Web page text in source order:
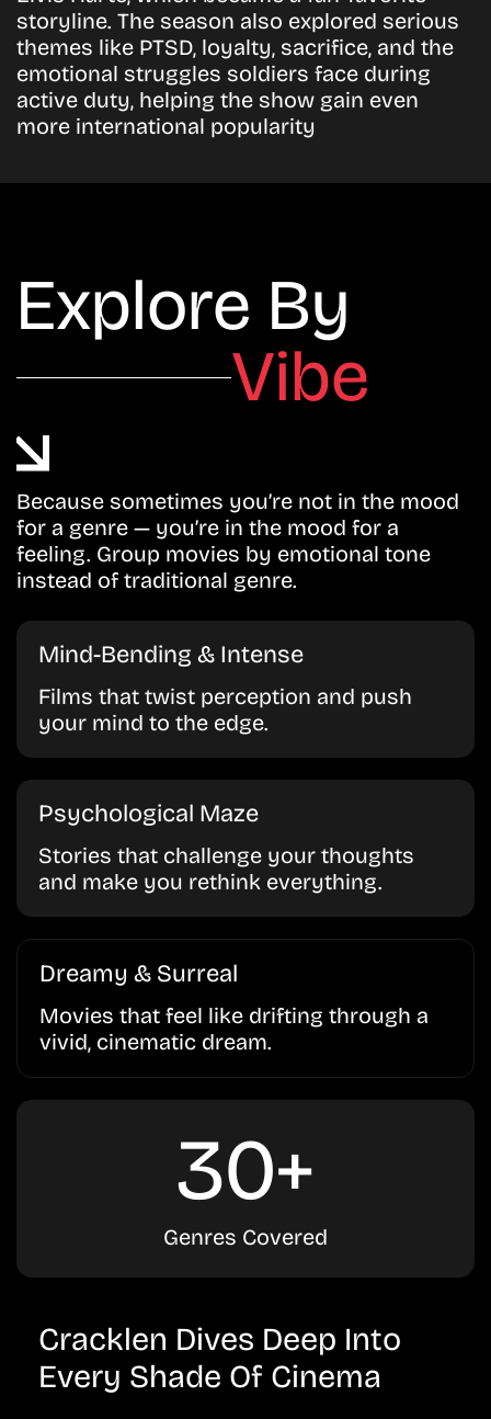
storyline. The season also explored serious
themes like PTSD, loyalty, sacrifice, and the
emotional struggles soldiers face during
active duty, helping the show gain even
more international popularity
Explore By
Vibe
Because sometimes you’re not in the mood
for a genre — you’re in the mood for a
feeling. Group movies by emotional tone
instead of traditional genre.
Mind-Bending & Intense
Films that twist perception and push
your mind to the edge.
Psychological Maze
Stories that challenge your thoughts
and make you rethink everything.
Dreamy & Surreal
Movies that feel like drifting through a
vivid, cinematic dream.
30+
Genres Covered
Cracklen Dives Deep Into
Every Shade Of Cinema